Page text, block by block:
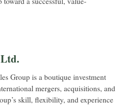
Group is a boutique investment
mergers, acquisitions, and
skill, flexibility, and experience